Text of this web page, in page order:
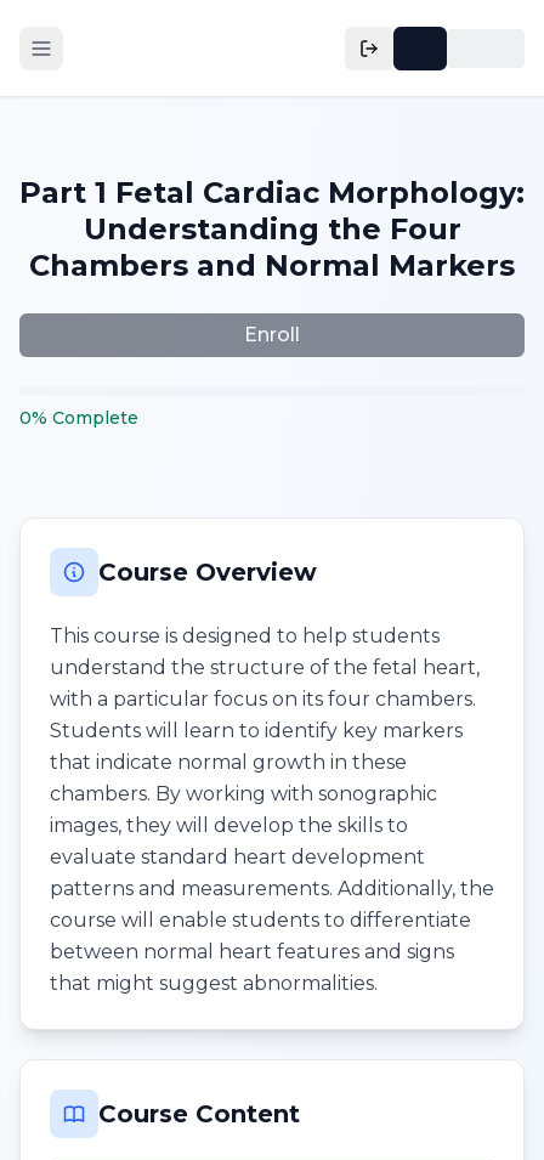
Part 1 Fetal Cardiac Morphology:
Understanding the Four
Chambers and Normal Markers
Enroll
0% Complete
Course Overview
This course is designed to help students
understand the structure of the fetal heart,
with a particular focus on its four chambers.
Students will learn to identify key markers
that indicate normal growth in these
chambers. By working with sonographic
images, they will develop the skills to
evaluate standard heart development
patterns and measurements. Additionally, the
course will enable students to differentiate
between normal heart features and signs
that might suggest abnormalities.
Course Content